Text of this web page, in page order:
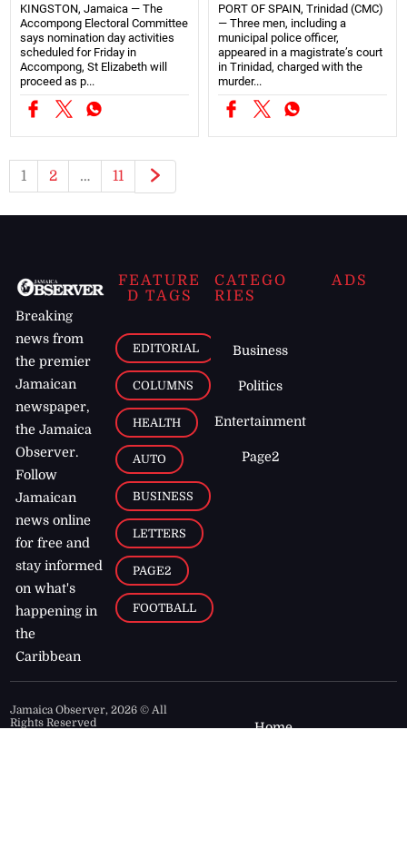
KINGSTON, Jamaica — The
Accompong Electoral Committee
says nomination day activities
scheduled for Friday in
Accompong, St Elizabeth will
proceed as p...
PORT OF SPAIN, Trinidad (CMC)
— Three men, including a
municipal police officer,
appeared in a magistrate’s court
in Trinidad, charged with the
murder...
1 2 … 11
Breaking
news from
the premier
Jamaican
newspaper,
the Jamaica
Observer.
Follow
Jamaican
news online
for free and
stay informed
on what's
happening in
the
Caribbean
FEATURE
D TAGS
EDITORIAL
COLUMNS
HEALTH
AUTO
BUSINESS
LETTERS
PAGE2
FOOTBALL
CATEGO
RIES
Business
Politics
Entertainment
Page2
ADS
Jamaica Observer,2026 © All
Rights Reserved
Home